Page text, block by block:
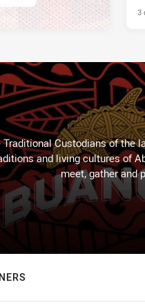
3
Custodians of the
and living cultures of
meet, gather and